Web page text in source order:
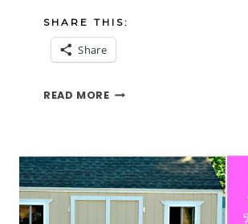
SHARE THIS:
Share
READ MORE40